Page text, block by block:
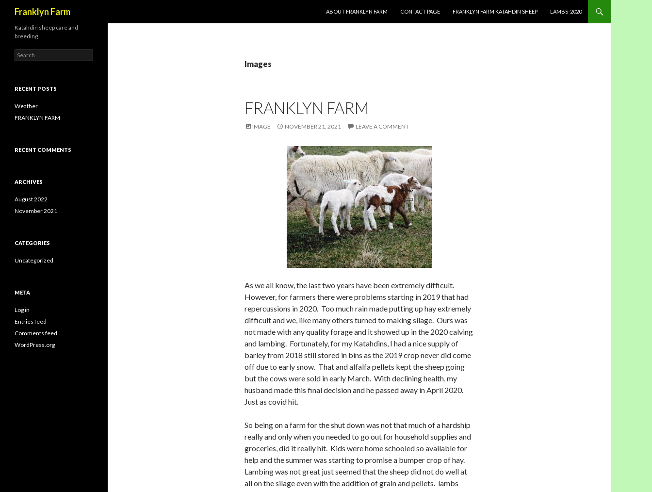
Franklyn Farm
ABOUT FRANKLYN FARM
CONTACT PAGE FRANKLYN FARM KATAHDIN SHEEP LAMBS-2020
Images
FRANKLYN FARM
IMAGE NOVEMBER 21, 2021 LEAVE A COMMENT
As we all know, the last two years have been extremely difficult.
However, for farmers there were problems starting in 2019 that had
repercussions in 2020. Too much rain made putting up hay extremely
difficult and we, like many others turned to making silage. Ours was
not made with any quality forage and it showed up in the 2020 calving
and lambing. Fortunately, for my Katahdins, I had a nice supply of
barley from 2018 still stored in bins as the 2019 crop never did come
off due to early snow. That and alfalfa pellets kept the sheep going
but the cows were sold in early March. With declining health, my
husband made this final decision and he passed away in April 2020.
Just as covid hit.
So being on a farm for the shut down was not that much of a hardship
really and only when you needed to go out for household supplies and
groceries, did it really hit. Kids were home schooled so available for
help and the summer was starting to promise a bumper crop of hay.
Lambing was not great just seemed that the sheep did not do well at
all on the silage even with the addition of grain and pellets. lambs
Katahdin sheep care and
breeding
Search
for:
RECENT POSTS
Weather
FRANKLYN FARM
RECENT COMMENTS
ARCHIVES
August 2022
November 2021
CATEGORIES
Uncategorized
META
Log in
Entries feed
Comments feed
WordPress.org